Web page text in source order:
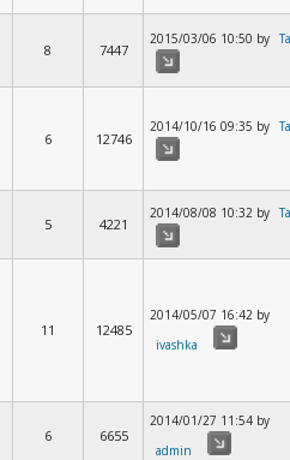
8 7447
2015/03/06 10:50 by
6 12746
2014/10/16 09:35 by
5 4221
2014/08/08 10:32 by
11 12485
2014/05/07 16:42 by
ivashka
6 6655
2014/01/27 11:54 by
admin